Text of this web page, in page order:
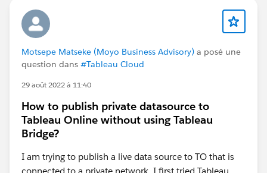
Motsepe Matseke (Moyo Business Advisory) a posé une
question dans #Tableau Cloud
29 août 2022 à 11:40
How to publish private datasource to
Tableau Online without using Tableau
Bridge?
I am trying to publish a live data source to TO that is